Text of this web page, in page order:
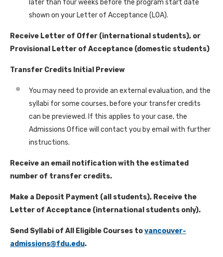
later than four weeks before the program start date
shown on your Letter of Acceptance (LOA).
Receive Letter of Offer (international students), or
Provisional Letter of Acceptance (domestic students)
Transfer Credits Initial Preview
You may need to provide an external evaluation, and the
syllabi for some courses, before your transfer credits
can be previewed. If this applies to your case, the
Admissions Office will contact you by email with further
instructions.
Receive an email notification with the estimated
number of transfer credits.
Make a Deposit Payment (all students), Receive the
Letter of Acceptance (international students only).
Send Syllabi of All Eligible Courses tovancouver-
admissions@fdu.edu.